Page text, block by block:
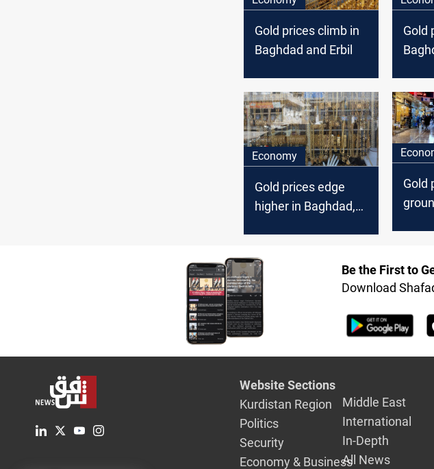
Gold prices climb in
Baghdad and Erbil
Gold
Economy
Gold prices edge
higher in Baghdad,
Gold
Be the First to
Download
Website Sections
Kurdistan Region
Politics
Security
Economy & Business
Middle East
International
In-Depth
All News